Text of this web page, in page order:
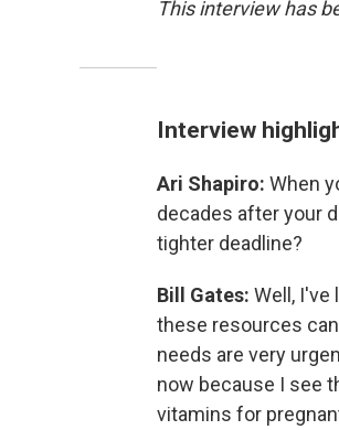
This interview has
Interview
Ari Shapiro: When
decades after your
tighter deadline?
Bill Gates: Well, I've
these resources
needs are very
now because I see
vitamins for